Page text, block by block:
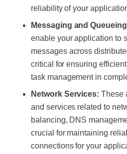
reliability of your
Messaging and
enable your application to
messages across
critical for ensuring
task management in
Network Services:These
and services related to
balancing, DNS
crucial for maintaining
connections for your